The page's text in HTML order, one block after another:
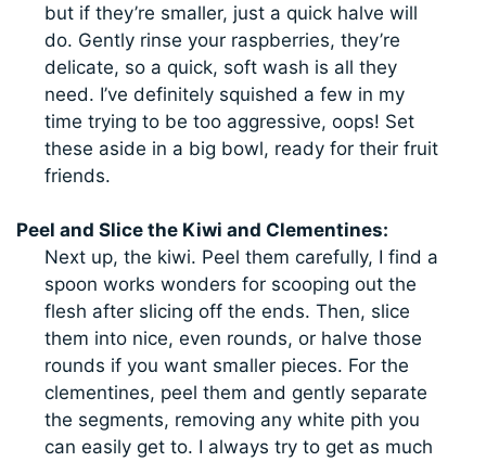
but if they’re smaller, just a quick halve will
do. Gently rinse your raspberries, they’re
delicate, so a quick, soft wash is all they
need. I’ve definitely squished a few in my
time trying to be too aggressive, oops! Set
these aside in a big bowl, ready for their fruit
friends.
Peel and Slice the Kiwi and Clementines:
Next up, the kiwi. Peel them carefully, I find a
spoon works wonders for scooping out the
flesh after slicing off the ends. Then, slice
them into nice, even rounds, or halve those
rounds if you want smaller pieces. For the
clementines, peel them and gently separate
the segments, removing any white pith you
can easily get to. I always try to get as much